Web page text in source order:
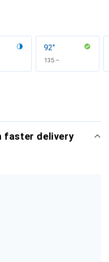
92"
CHF
135.–
faster delivery